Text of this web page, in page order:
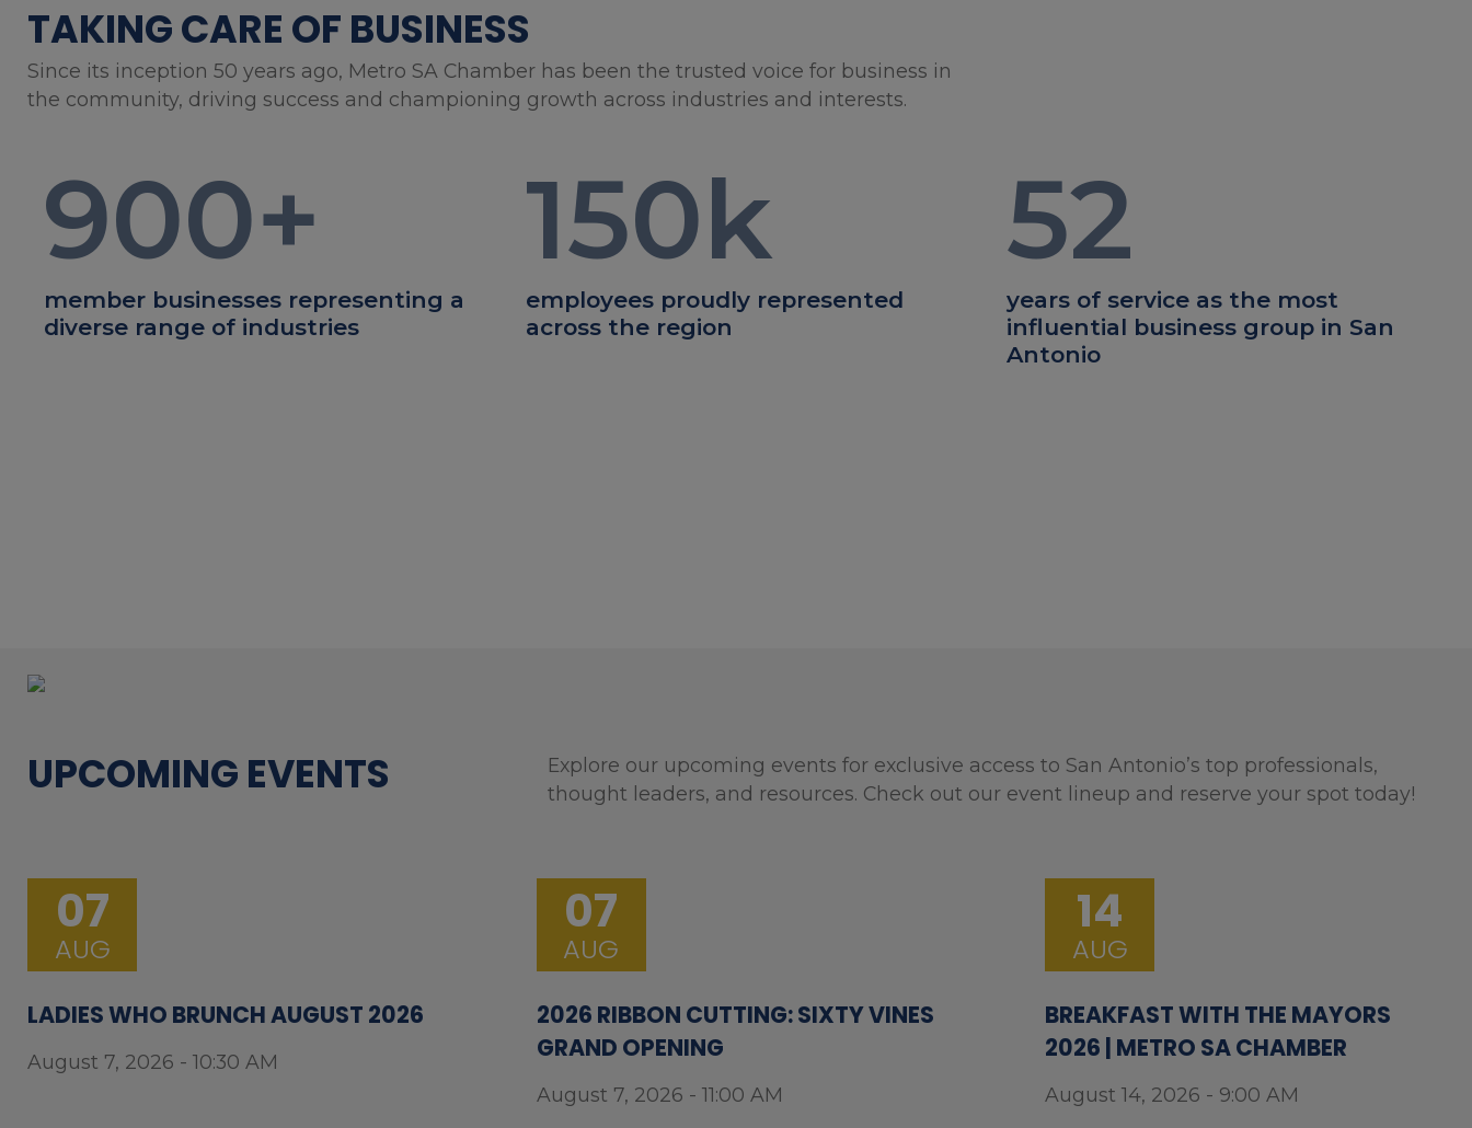
TAKING CARE OF BUSINESS
Since its inception 50 years ago, Metro SA Chamber has been the trusted voice for business in
the community, driving success and championing growth across industries and interests.
900+
member businesses representing a
diverse range of industries
150k
employees proudly represented
across the region
52
years of service as the most
influential business group in San
Antonio
UPCOMING EVENTS
Explore our upcoming events for exclusive access to San Antonio’s top professionals,
thought leaders, and resources. Check out our event lineup and reserve your spot today!
07
AUG
LADIES WHO BRUNCH AUGUST 2026
August 7, 2026 - 10:30 AM
07
AUG
2026 RIBBON CUTTING: SIXTY VINES
GRAND OPENING
August 7, 2026 - 11:00 AM
14
AUG
BREAKFAST WITH THE MAYORS
2026 | METRO SA CHAMBER
August 14, 2026 - 9:00 AM